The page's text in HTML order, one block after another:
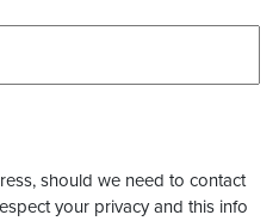
should we need to contact
your privacy and this info